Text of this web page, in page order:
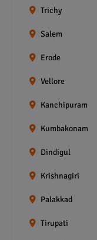
Trichy
Salem
Erode
Vellore
Kanchipuram
Kumbakonam
Dindigul
Krishnagiri
Palakkad
Tirupati